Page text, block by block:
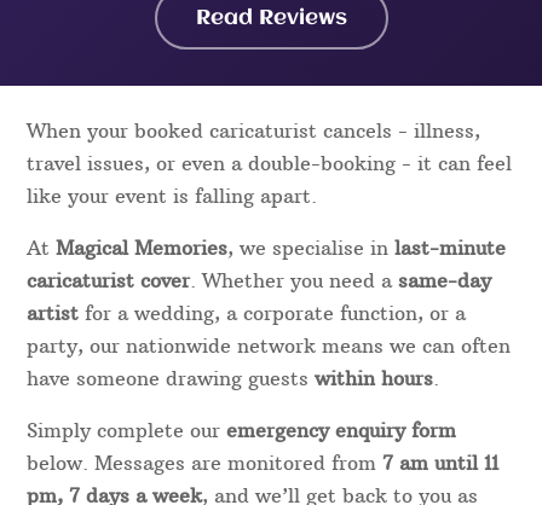
Read Reviews
When your booked caricaturist cancels - illness,
travel issues, or even a double-booking - it can feel
like your event is falling apart.
AtMagical Memories, we specialise inlast-minute
caricaturist cover. Whether you need asame-day
artist for a wedding, a corporate function, or a
party, our nationwide network means we can often
have someone drawing guestswithin hours.
Simply complete ouremergency enquiry form
below. Messages are monitored from7 am until 11
pm, 7 days a week, and we’ll get back to you as